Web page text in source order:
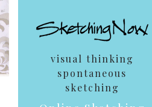
visual thinking
spontaneous
sketching